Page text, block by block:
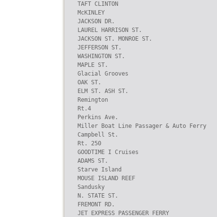
TAFT CLINTON
McKINLEY
JACKSON DR.
LAUREL HARRISON ST.
JACKSON ST. MONROE ST.
JEFFERSON ST.
WASHINGTON ST.
MAPLE ST.
Glacial Grooves
OAK ST.
ELM ST. ASH ST.
Remington
Rt.4
Perkins Ave.
Miller Boat Line Passager & Auto Ferry
Campbell St.
Rt. 250
GOODTIME I Cruises
ADAMS ST.
Starve Island
MOUSE ISLAND REEF
Sandusky
N. STATE ST.
FREMONT RD.
JET EXPRESS PASSENGER FERRY